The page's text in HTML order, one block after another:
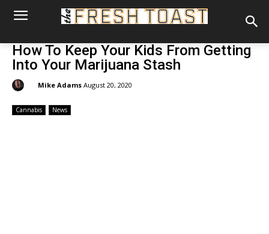
How To Keep Your Kids From Getting
Into Your Marijuana Stash
Mike Adams August 20, 2020
Cannabis News